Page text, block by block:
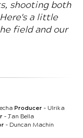
shooting both
a little
field and our
Producer - Ulrika
- Jan Bella
- Duncan Machin